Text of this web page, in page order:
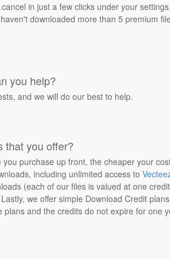
in just a few clicks under your
downloaded more than 5 premium
you help?
and we will do our best to help.
that you offer?
purchase up front, the cheaper your
including unlimited access to
(each of our files is valued at one
we offer simple Download Credit
and the credits do not expire for one